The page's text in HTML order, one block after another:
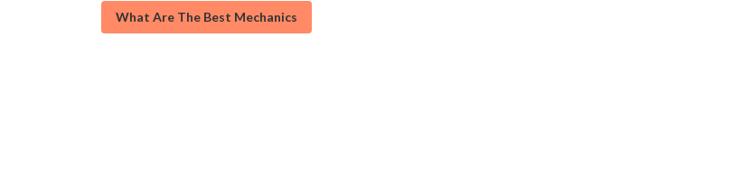
What Are The Best Mechanics